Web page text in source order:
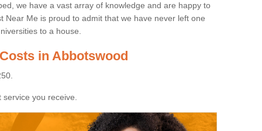
we have a vast array of knowledge and are happy to
Near Me is proud to admit that we have never left one
to a house.
in Abbotswood
you receive.